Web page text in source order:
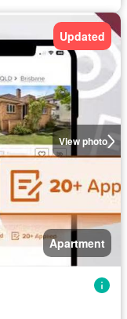
View photo
Updated
Apartment